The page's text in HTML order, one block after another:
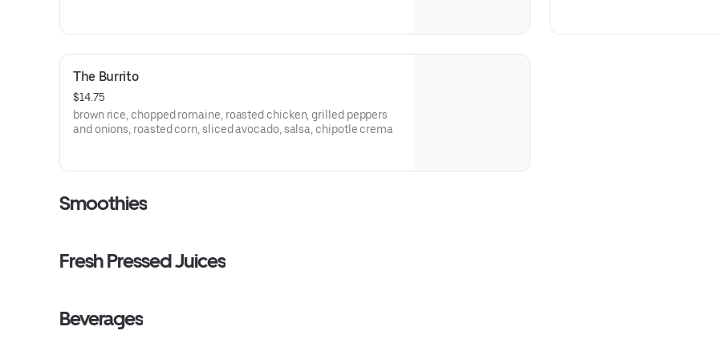
The Burrito
$14.75
brown rice, chopped romaine, roasted chicken, grilled peppers
and onions, roasted corn, sliced avocado, salsa, chipotle crema
Smoothies
Fresh Pressed Juices
Beverages